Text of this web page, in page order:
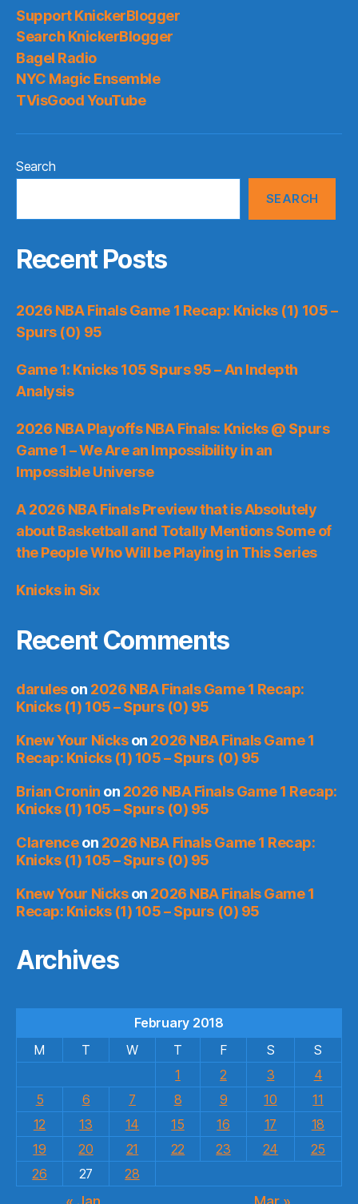
Support KnickerBlogger
Search KnickerBlogger
Bagel Radio
NYC Magic Ensemble
TVisGood YouTube
Search
SEARCH
Recent Posts
2026 NBA Finals Game 1 Recap: Knicks (1) 105 –
Spurs (0) 95
Game 1: Knicks 105 Spurs 95 – An Indepth
Analysis
2026 NBA Playoffs NBA Finals: Knicks @ Spurs
Game 1 – We Are an Impossibility in an
Impossible Universe
A 2026 NBA Finals Preview that is Absolutely
about Basketball and Totally Mentions Some of
the People Who Will be Playing in This Series
Knicks in Six
Recent Comments
daruleson 2026 NBA Finals Game 1 Recap:
Knicks (1) 105 – Spurs (0) 95
Knew Your Nickson 2026 NBA Finals Game 1
Recap: Knicks (1) 105 – Spurs (0) 95
Brian Cronin on 2026 NBA Finals Game 1 Recap:
Knicks (1) 105 – Spurs (0) 95
Clarenceon 2026 NBA Finals Game 1 Recap:
Knicks (1) 105 – Spurs (0) 95
Knew Your Nickson 2026 NBA Finals Game 1
Recap: Knicks (1) 105 – Spurs (0) 95
Archives
February 2018
M
T W T F S
S
1
2 3
4
5
6 7 8 9 10
11
12
13 14 15 16 17
18
19
20 21 22 23 24
25
26
27 28